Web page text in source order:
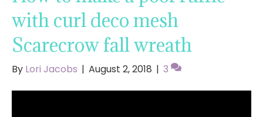
with curl deco mesh
Scarecrow fall wreath
By Lori Jacobs | August 2, 2018 | 3